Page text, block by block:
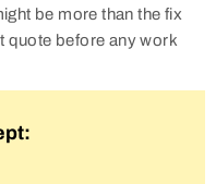
be more than the fix
quote before any work